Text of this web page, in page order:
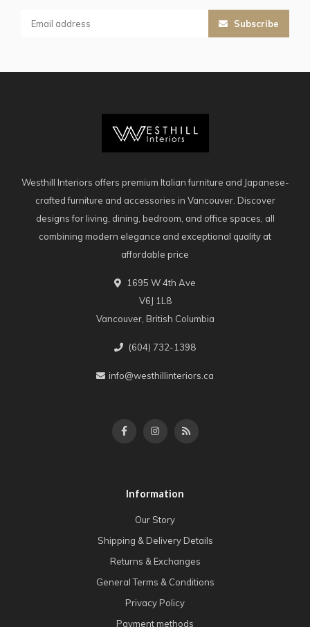
Subscribe
Westhill Interiors offers premium Italian furniture and Japanese-
crafted furniture and accessories in Vancouver. Discover
designs for living, dining, bedroom, and office spaces, all
combining modern elegance and exceptional quality at
affordable price
1695 W 4th Ave
V6J 1L8
Vancouver, British Columbia
(604) 732-1398
info@westhillinteriors.ca
Information
Our Story
Shipping & Delivery Details
Returns & Exchanges
General Terms & Conditions
Privacy Policy
Payment methods